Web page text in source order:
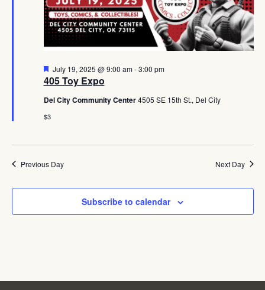
405 Toy Expo
Featured
July 19, 2025 @ 9:00 am-3:00 pm
Del City Community Center4505 SE 15th St., Del City
$3
Previous Day Next Day
Subscribe to calendar